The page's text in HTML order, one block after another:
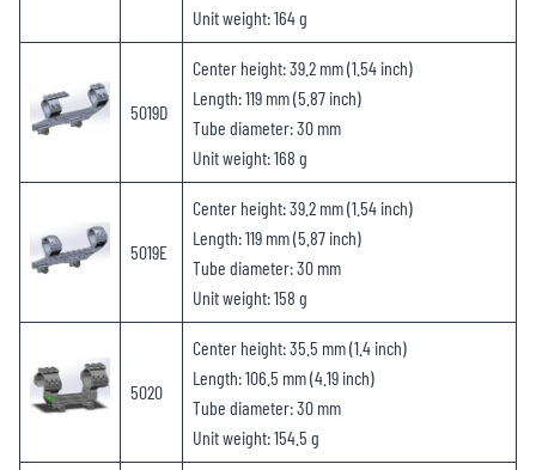
Unit weight: 164 g
5019D
Center height: 39.2 mm (1.54 inch)
Length: 119 mm (5.87 inch)
Tube diameter: 30 mm
Unit weight: 168 g
5019E
Center height: 39.2 mm (1.54 inch)
Length: 119 mm (5.87 inch)
Tube diameter: 30 mm
Unit weight: 158 g
5020
Center height: 35.5 mm (1.4 inch)
Length: 106.5 mm (4.19 inch)
Tube diameter: 30 mm
Unit weight: 154.5 g